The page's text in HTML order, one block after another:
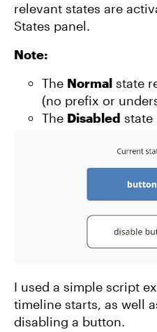
relevant states are
States panel.
Note:
The Normal state
(no prefix or
The Disabled state
I used a simple script
timeline starts, as well
disabling a button.